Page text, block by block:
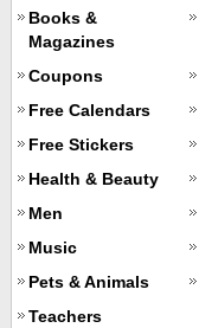
Books &
Magazines
Coupons
Free Calendars
Free Stickers
Health & Beauty
Men
Music
Pets & Animals
Teachers